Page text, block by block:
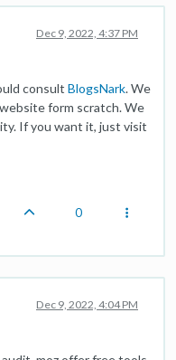
Dec 9, 2022, 4:37 PM
consult BlogsNark. We
form scratch. We
If you want it, just visit
0
Dec 9, 2022, 4:04 PM